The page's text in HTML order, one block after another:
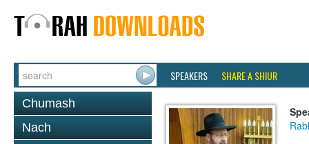
SPEAKERS SHARE A SHIUR
Chumash
Nach